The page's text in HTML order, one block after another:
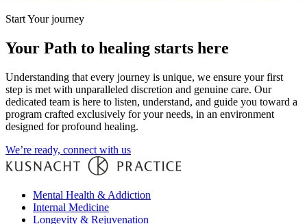
Start Your journey
Your Path to healing starts here
Understanding that every journey is unique, we ensure your first
step is met with unparalleled discretion and genuine care. Our
dedicated team is here to listen, understand, and guide you toward a
program crafted exclusively for your needs, in an environment
designed for profound healing.
We’re ready, connect with us
Mental Health & Addiction
Internal Medicine
Longevity & Rejuvenation